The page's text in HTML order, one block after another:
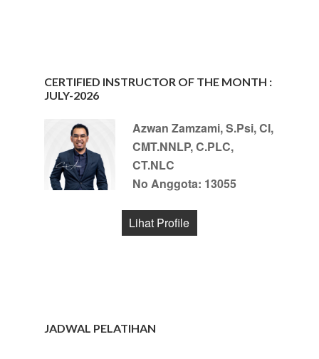
CERTIFIED INSTRUCTOR OF THE MONTH :
JULY-2026
Azwan Zamzami, S.Psi, CI,
CMT.NNLP, C.PLC,
CT.NLC
No Anggota: 13055
Lihat Profile
JADWAL PELATIHAN